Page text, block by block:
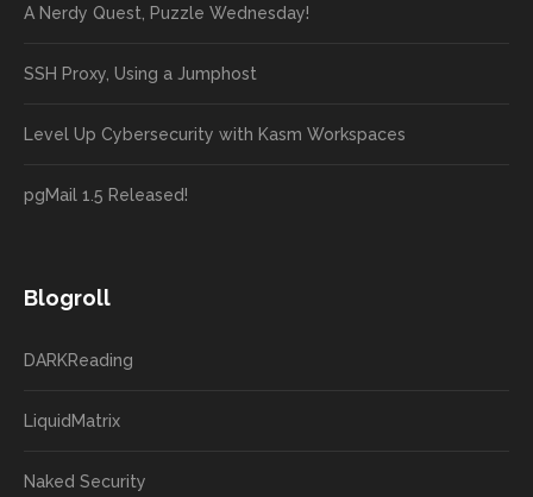
A Nerdy Quest, Puzzle Wednesday!
SSH Proxy, Using a Jumphost
Level Up Cybersecurity with Kasm Workspaces
pgMail 1.5 Released!
Blogroll
DARKReading
LiquidMatrix
Naked Security